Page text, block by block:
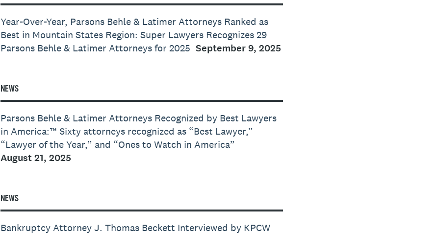
Year-Over-Year, Parsons Behle & Latimer Attorneys Ranked as
Best in Mountain States Region: Super Lawyers Recognizes 29
Parsons Behle & Latimer Attorneys for 2025 September 9, 2025
NEWS
Parsons Behle & Latimer Attorneys Recognized by Best Lawyers
in America:™ Sixty attorneys recognized as “Best Lawyer,”
“Lawyer of the Year,” and “Ones to Watch in America”
August 21, 2025
NEWS
Bankruptcy Attorney J. Thomas Beckett Interviewed by KPCW